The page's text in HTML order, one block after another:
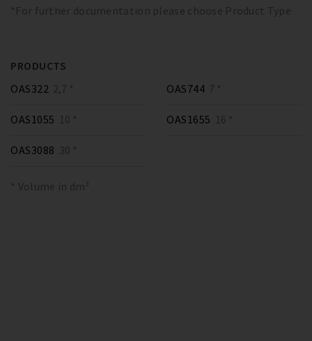
*For further documentation please choose Product Type
PRODUCTS
OAS322 2,7 * OAS744 7 *
OAS1055 10 * OAS1655 16 *
OAS3088 30 *
* Volume in dm³